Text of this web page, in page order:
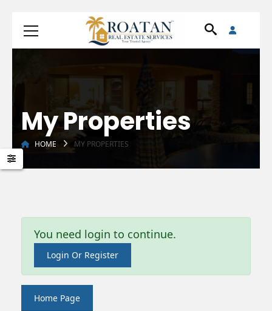
My Properties
HOME MY PROPERTIES
You need login to continue.
Login Or Register
Home Page